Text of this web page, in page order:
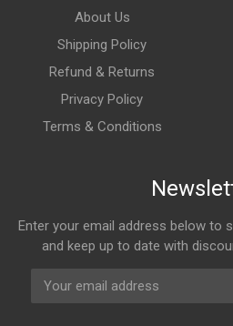
About Us
Shipping Policy
Refund & Returns
Privacy Policy
Terms & Conditions
Enter your email address below to
and keep up to date with